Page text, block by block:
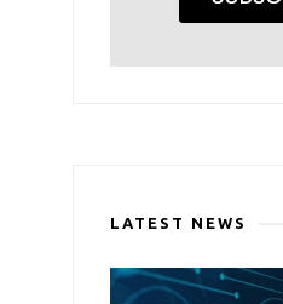
LATEST NEWS